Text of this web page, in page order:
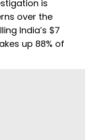
is
over the
India’s $7
up 88% of